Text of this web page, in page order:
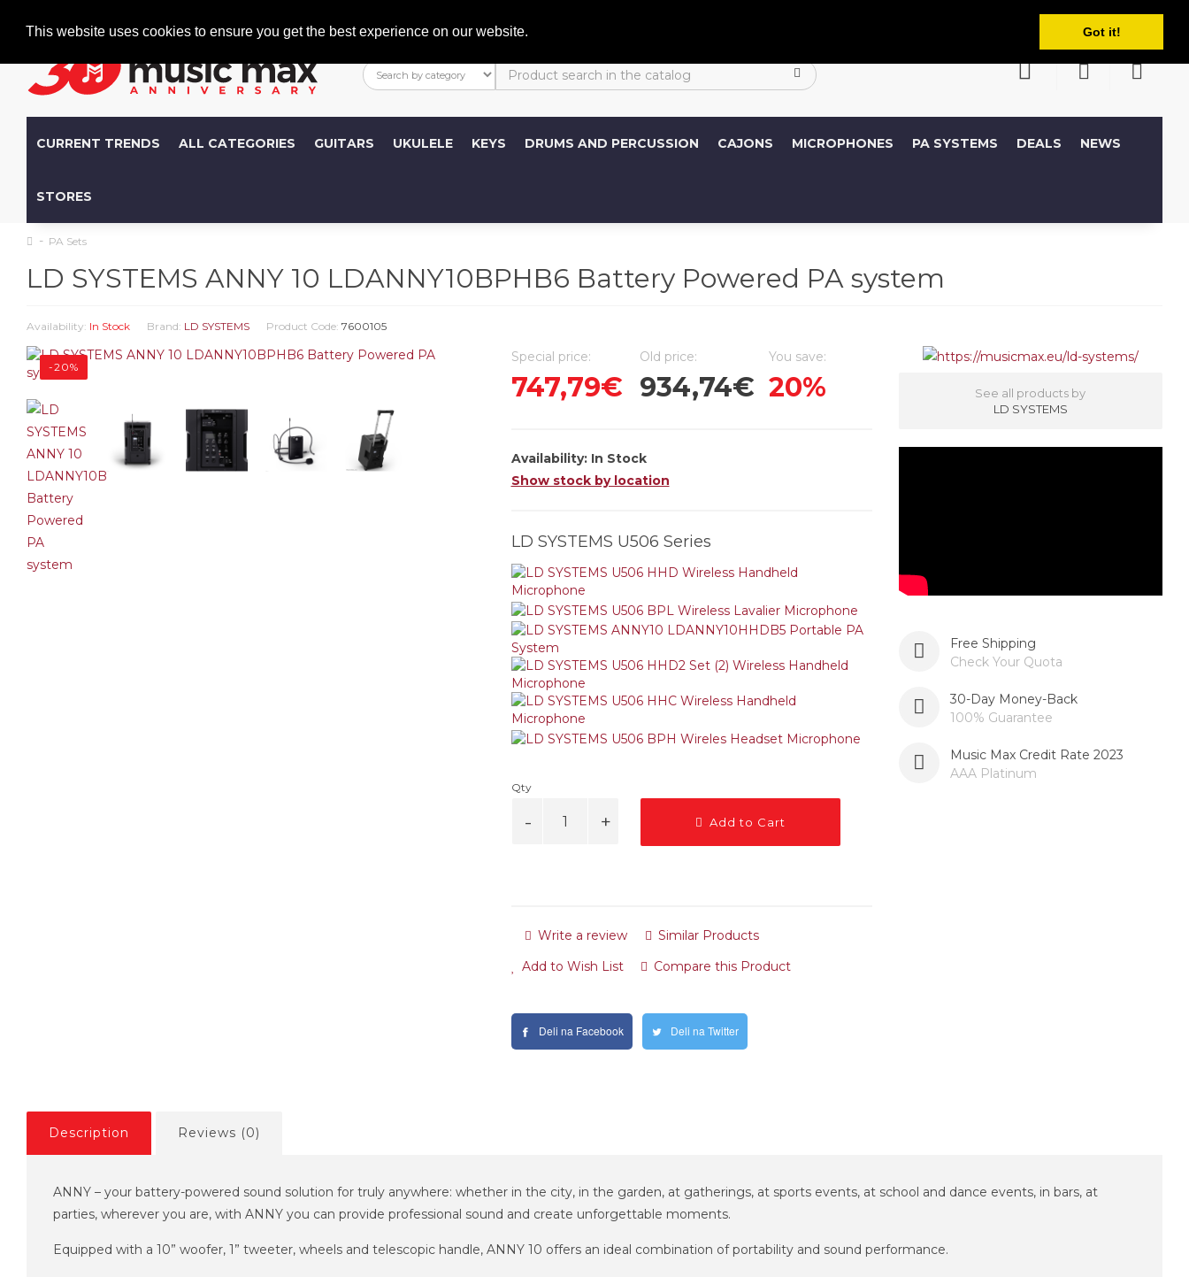
This website uses cookies to ensure you get the best experience on our website. Got it!
English
CURRENT TRENDS ALL CATEGORIES GUITARS UKULELE KEYS DRUMS AND PERCUSSION CAJONS MICROPHONES PA SYSTEMS DEALS NEWS
STORES
PA Sets
LD SYSTEMS ANNY 10 LDANNY10BPHB6 Battery Powered PA system
Availability: In Stock Brand: LD SYSTEMS Product Code: 7600105
-20%
Special price:
747,79€
Old price:
934,74€
You save:
20%
Availability: In Stock
Show stock by location
LD SYSTEMS U506 Series
Qty
Add to Cart
Write a review
Similar Products
Add to Wish List
Compare this Product
Deli na Facebook Deli na Twitter
See all products by
LD SYSTEMS
Free Shipping
Check Your Quota
30-Day Money-Back
100% Guarantee
Music Max Credit Rate 2023
AAA Platinum
Description Reviews (0)
ANNY – your battery-powered sound solution for truly anywhere: whether in the city, in the garden, at gatherings, at sports events, at school and dance events, in bars, at
parties, wherever you are, with ANNY you can provide professional sound and create unforgettable moments.
Equipped with a 10” woofer, 1” tweeter, wheels and telescopic handle, ANNY 10 offers an ideal combination of portability and sound performance.